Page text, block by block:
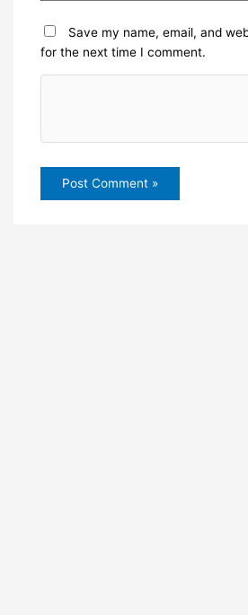
Save my name, email, and
for the next time I comment.